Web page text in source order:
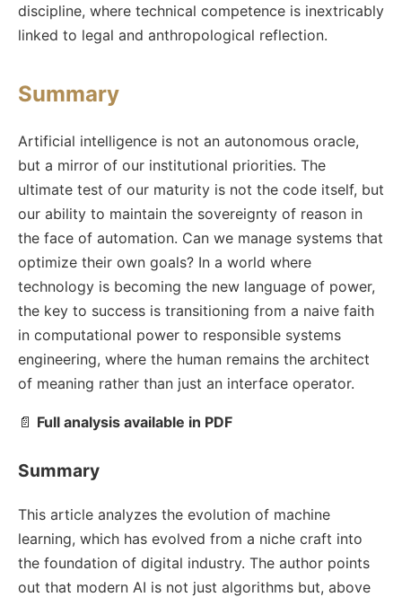
discipline, where technical competence is inextricably
linked to legal and anthropological reflection.
Summary
Artificial intelligence is not an autonomous oracle,
but a mirror of our institutional priorities. The
ultimate test of our maturity is not the code itself, but
our ability to maintain the sovereignty of reason in
the face of automation. Can we manage systems that
optimize their own goals? In a world where
technology is becoming the new language of power,
the key to success is transitioning from a naive faith
in computational power to responsible systems
engineering, where the human remains the architect
of meaning rather than just an interface operator.
📄 Full analysis available in PDF
Summary
This article analyzes the evolution of machine
learning, which has evolved from a niche craft into
the foundation of digital industry. The author points
out that modern AI is not just algorithms but, above